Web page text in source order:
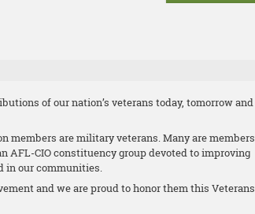
of our nation’s veterans today, tomorrow and
members are military veterans. Many are members
AFL-CIO constituency group devoted to improving
in our communities.
and we are proud to honor them this Veterans